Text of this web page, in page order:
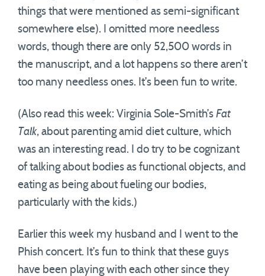
things that were mentioned as semi-significant
somewhere else). I omitted more needless
words, though there are only 52,500 words in
the manuscript, and a lot happens so there aren’t
too many needless ones. It’s been fun to write.
(Also read this week: Virginia Sole-Smith’s Fat
Talk, about parenting amid diet culture, which
was an interesting read. I do try to be cognizant
of talking about bodies as functional objects, and
eating as being about fueling our bodies,
particularly with the kids.)
Earlier this week my husband and I went to the
Phish concert. It’s fun to think that these guys
have been playing with each other since they